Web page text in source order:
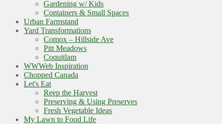
Gardening w/ Kids
Containers & Small Spaces
Urban Farmstand
Yard Transformations
Comox – Hillside Ave
Pitt Meadows
Coquitlam
WWWeb Inspiration
Chopped Canada
Let's Eat
Reep the Harvest
Preserving & Using Preserves
Fresh Vegetable Ideas
My Lawn to Food Life